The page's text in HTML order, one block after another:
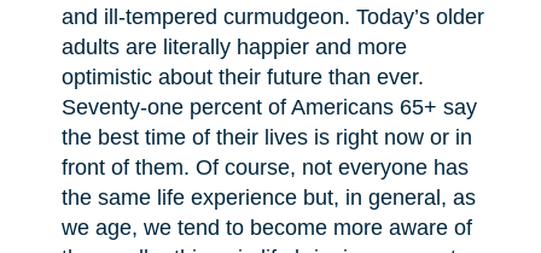
and ill-tempered curmudgeon. Today’s older
adults are literally happier and more
optimistic about their future than ever.
Seventy-one percent of Americans 65+ say
the best time of their lives is right now or in
front of them. Of course, not everyone has
the same life experience but, in general, as
we age, we tend to become more aware of